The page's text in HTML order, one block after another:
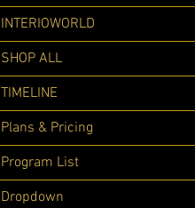
INTERIOWORLD
SHOP ALL
TIMELINE
Plans & Pricing
Program List
Dropdown